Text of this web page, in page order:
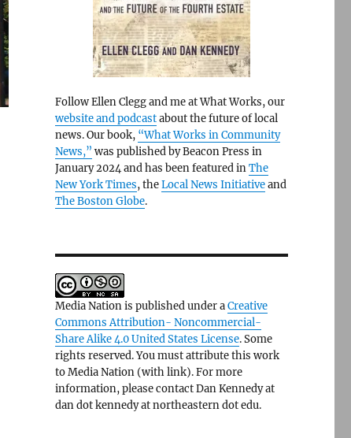
Follow Ellen Clegg and me at What Works, our
website and podcastabout the future of local
news. Our book, “What Works in Community
News,” was published by Beacon Press in
January 2024 and has been featured inThe
New York Times, theLocal News Initiativeand
The Boston Globe.
Media Nation is published under aCreative
Commons Attribution- Noncommercial-
Share Alike 4.0 United States License. Some
rights reserved. You must attribute this work
to Media Nation (with link). For more
information, please contact Dan Kennedy at
dan dot kennedy at northeastern dot edu.